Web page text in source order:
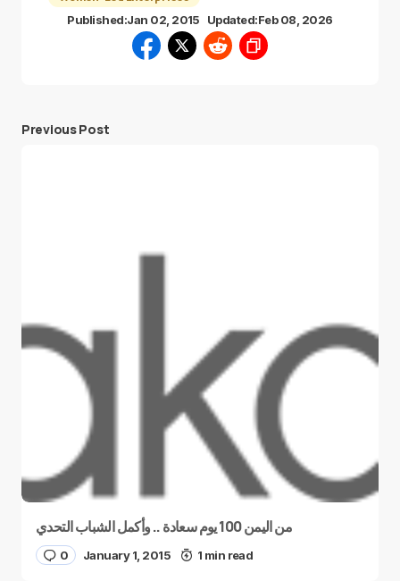
Published:Jan 02, 2015 Updated:Feb 08, 2026
Previous Post
من اليمن 100 يوم سعادة .. وأكمل الشباب التحدي
0 January 1, 2015 1 min read